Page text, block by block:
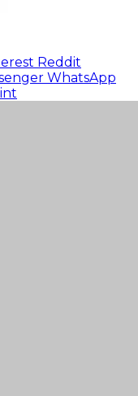
Reddit
WhatsApp